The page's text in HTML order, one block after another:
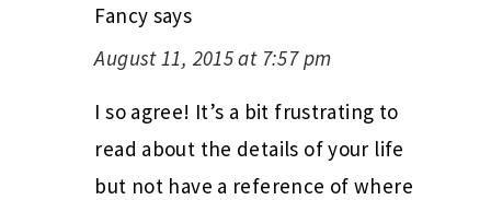
Fancy says
August 11, 2015 at 7:57 pm
I so agree! It’s a bit frustrating to
read about the details of your life
but not have a reference of where